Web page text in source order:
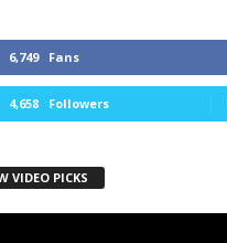
6,749 Fans
4,658 Followers
VIDEO PICKS